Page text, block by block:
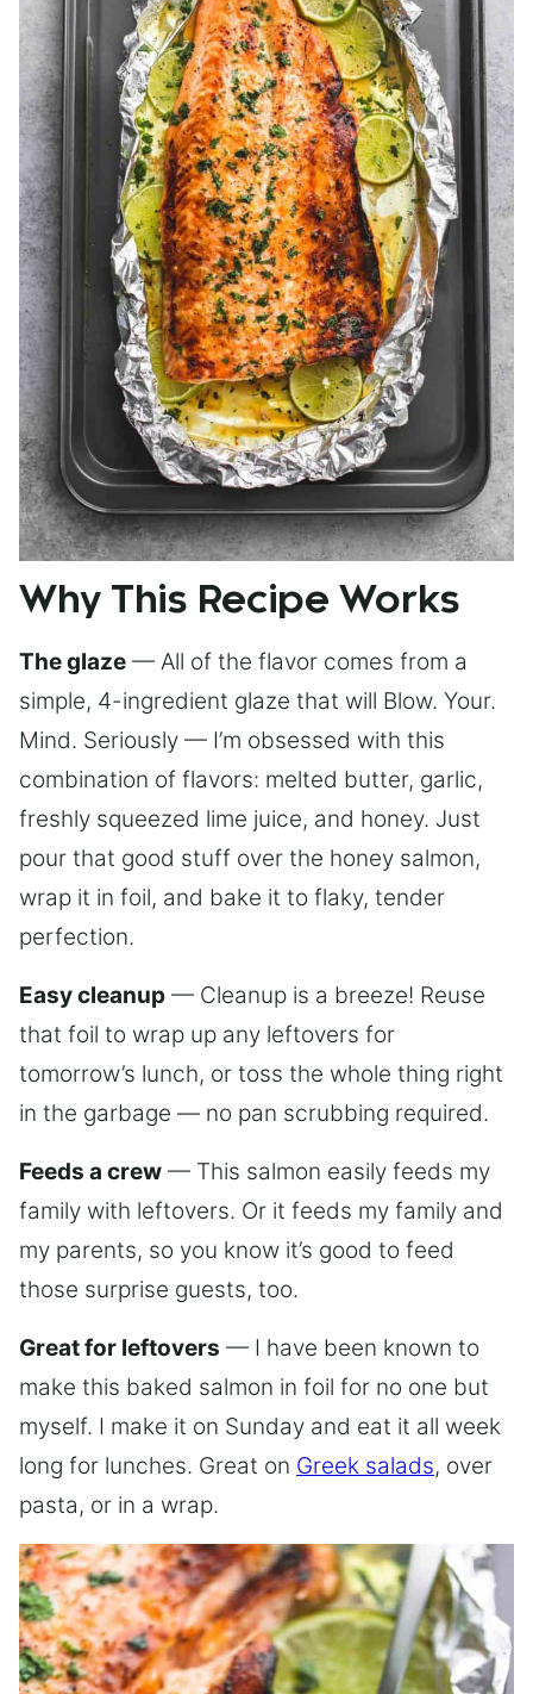
Why This Recipe Works
The glaze — All of the flavor comes from a
simple, 4-ingredient glaze that will Blow. Your.
Mind. Seriously — I’m obsessed with this
combination of flavors: melted butter, garlic,
freshly squeezed lime juice, and honey. Just
pour that good stuff over the honey salmon,
wrap it in foil, and bake it to flaky, tender
perfection.
Easy cleanup — Cleanup is a breeze! Reuse
that foil to wrap up any leftovers for
tomorrow’s lunch, or toss the whole thing right
in the garbage — no pan scrubbing required.
Feeds a crew — This salmon easily feeds my
family with leftovers. Or it feeds my family and
my parents, so you know it’s good to feed
those surprise guests, too.
Great for leftovers — I have been known to
make this baked salmon in foil for no one but
myself. I make it on Sunday and eat it all week
long for lunches. Great on Greek salads, over
pasta, or in a wrap.